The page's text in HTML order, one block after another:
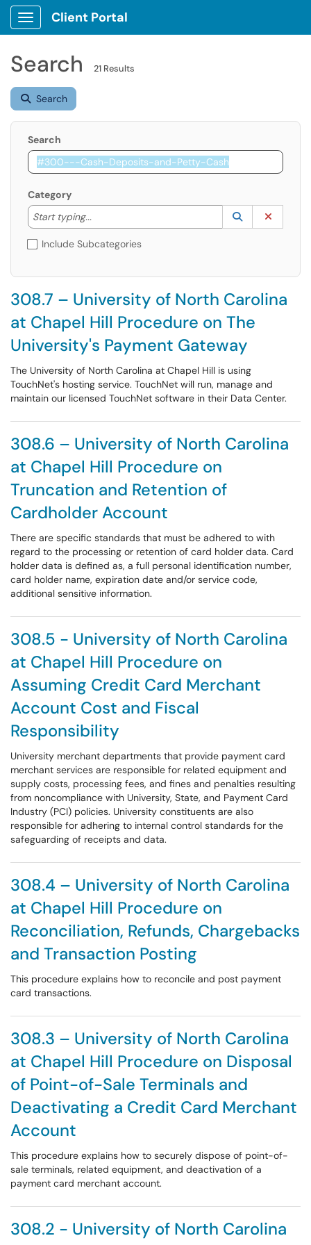
Show Applications Menu
Client Portal
Search 21 Results
Search
Search
Category
Start typing...
Start typing to lookup. Use the UP and DOWN
Lookup
(opens in a
Include Subcategories
308.7 – University of North Carolina
at Chapel Hill Procedure on The
University's Payment Gateway
The University of North Carolina at Chapel Hill is using
TouchNet's hosting service. TouchNet will run, manage and
maintain our licensed TouchNet software in their Data Center.
308.6 – University of North Carolina
at Chapel Hill Procedure on
Truncation and Retention of
Cardholder Account
There are specific standards that must be adhered to with
regard to the processing or retention of card holder data. Card
holder data is defined as, a full personal identification number,
card holder name, expiration date and/or service code,
additional sensitive information.
308.5 - University of North Carolina
at Chapel Hill Procedure on
Assuming Credit Card Merchant
Account Cost and Fiscal
Responsibility
University merchant departments that provide payment card
merchant services are responsible for related equipment and
supply costs, processing fees, and fines and penalties resulting
from noncompliance with University, State, and Payment Card
Industry (PCI) policies. University constituents are also
responsible for adhering to internal control standards for the
safeguarding of receipts and data.
308.4 – University of North Carolina
at Chapel Hill Procedure on
Reconciliation, Refunds, Chargebacks
and Transaction Posting
This procedure explains how to reconcile and post payment
card transactions.
308.3 – University of North Carolina
at Chapel Hill Procedure on Disposal
of Point-of-Sale Terminals and
Deactivating a Credit Card Merchant
Account
This procedure explains how to securely dispose of point-of-
sale terminals, related equipment, and deactivation of a
payment card merchant account.
308.2 - University of North Carolina